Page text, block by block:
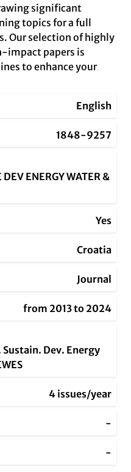
significant
topics for a full
Our selection of highly
impact papers is
to enhance your
English
1848-9257
ENERGY WATER &
Yes
Croatia
Journal
from 2013 to 2024
Sustain. Dev. Energy
4 issues/year
-
-